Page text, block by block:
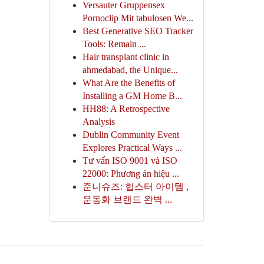
Versauter Gruppensex
Pornoclip Mit tabulosen We...
Best Generative SEO Tracker
Tools: Remain ...
Hair transplant clinic in
ahmedabad, the Unique...
What Are the Benefits of
Installing a GM Home B...
HH88: A Retrospective
Analysis
Dublin Community Event
Explores Practical Ways ...
Tư vấn ISO 9001 và ISO
22000: Phương án hiệu ...
준니슈즈: 힙스터 아이템 ,
운동화 브랜드 완벽 ...